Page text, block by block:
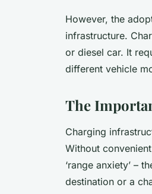
However, the
infrastructure.
or diesel car. It
different vehicle
The
Charging
Without
‘range anxiety’ –
destination or a